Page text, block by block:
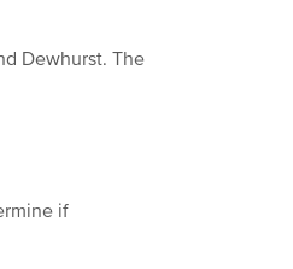
Dewhurst. The
if